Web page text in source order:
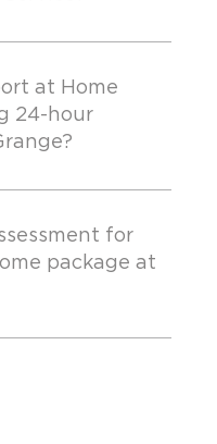
at Home
24-hour
for
package at